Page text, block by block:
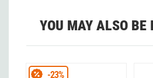
YOU MAY ALSO BE
-23%